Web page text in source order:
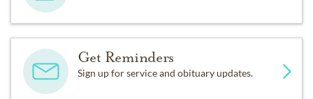
Get Reminders
Sign up for service and obituary updates.